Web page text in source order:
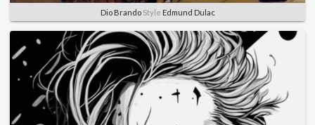
Dio BrandoStyle Edmund Dulac